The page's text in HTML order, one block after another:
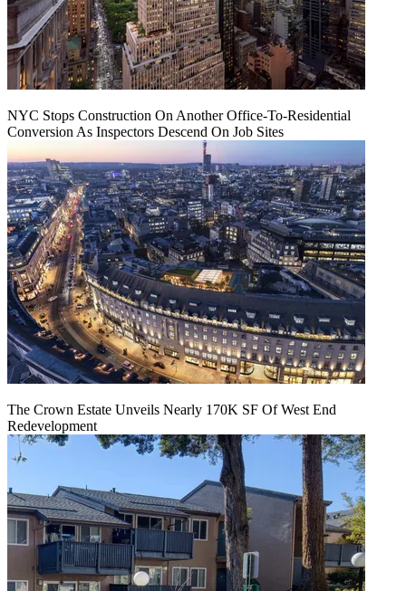
NYC Stops Construction On Another Office-To-Residential
Conversion As Inspectors Descend On Job Sites
The Crown Estate Unveils Nearly 170K SF Of West End
Redevelopment